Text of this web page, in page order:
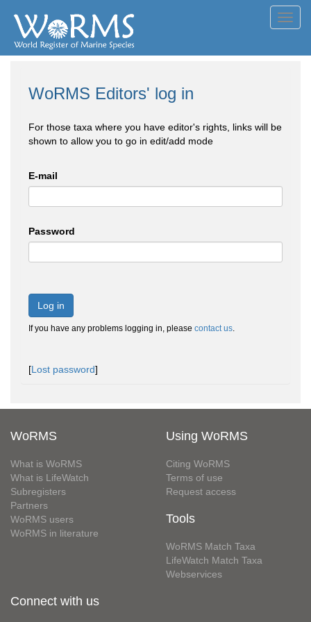
WoRMS Editors' log in
For those taxa where you have editor's rights, links will be
shown to allow you to go in edit/add mode
E-mail
Password
Log in
If you have any problems logging in, please contact us.
[Lost password]
WoRMS
What is WoRMS
What is LifeWatch
Subregisters
Partners
WoRMS users
WoRMS in literature
Using WoRMS
Citing WoRMS
Terms of use
Request access
Tools
WoRMS Match Taxa
LifeWatch Match Taxa
Webservices
Connect with us